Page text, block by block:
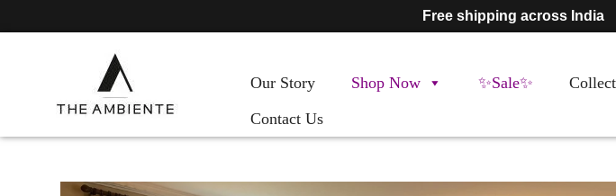
Free shipping across India
Our Story Shop Now ✨Sale✨
Contact Us